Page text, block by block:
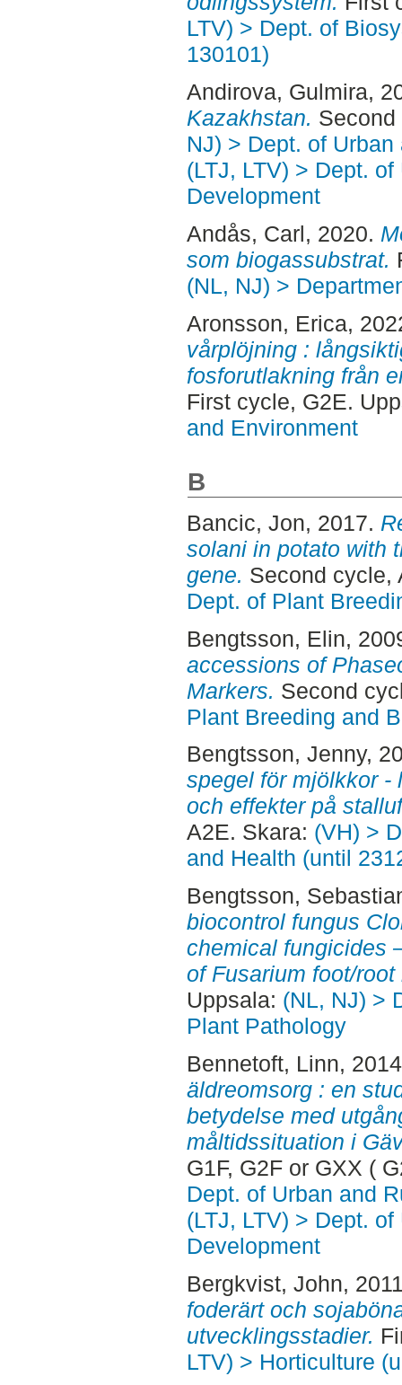
LTV) > Dept. of
130101)
Andirova, Gulmira,
Kazakhstan.
NJ) > Dept. of
(LTJ, LTV) > Dept.
Development
Andås, Carl, 2020.
som biogassubstrat.
(NL, NJ) >
Aronsson, Erica,
vårplöjning :
fosforutlakning från
First cycle, G2E.
and Environment
B
Bancic, Jon, 2017.
solani in potato with
gene. Second cycle,
Dept. of Plant
Bengtsson, Elin,
accessions of
Markers. Second
Plant Breeding and
Bengtsson, Jenny,
spegel för mjölkkor -
och effekter på
A2E. Skara: (VH) >
and Health (until
Bengtsson,
biocontrol fungus
chemical fungicides
of Fusarium foot/root
Uppsala: (NL, NJ) >
Plant Pathology
Bennetoft, Linn,
äldreomsorg : en
betydelse med
måltidssituation i
G1F, G2F or GXX (
Dept. of Urban and
(LTJ, LTV) > Dept.
Development
Bergkvist, John,
foderärt och
utvecklingsstadier.
LTV) > Horticulture